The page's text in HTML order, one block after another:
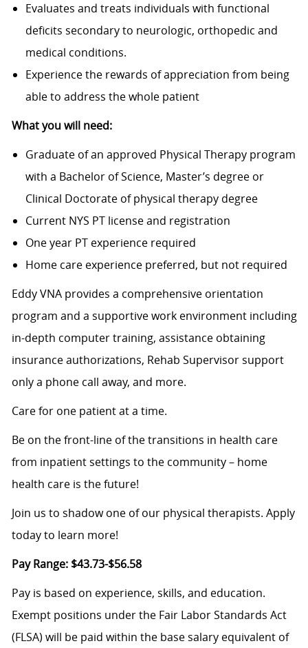
Evaluates and treats individuals with functional
deficits secondary to neurologic, orthopedic and
medical conditions.
Experience the rewards of appreciation from being
able to address the whole patient
What you will need:
Graduate of an approved Physical Therapy program
with a Bachelor of Science, Master’s degree or
Clinical Doctorate of physical therapy degree
Current NYS PT license and registration
One year PT experience required
Home care experience preferred, but not required
Eddy VNA provides a comprehensive orientation
program and a supportive work environment including
in-depth computer training, assistance obtaining
insurance authorizations, Rehab Supervisor support
only a phone call away, and more.
Care for one patient at a time.
Be on the front-line of the transitions in health care
from inpatient settings to the community – home
health care is the future!
Join us to shadow one of our physical therapists. Apply
today to learn more!
Pay Range: $43.73-$56.58
Pay is based on experience, skills, and education.
Exempt positions under the Fair Labor Standards Act
(FLSA) will be paid within the base salary equivalent of